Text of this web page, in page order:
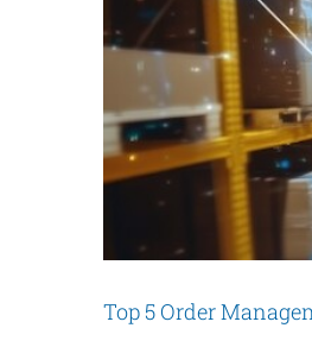
Top 5 Order